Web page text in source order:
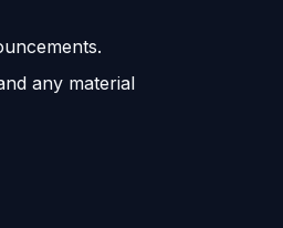
any material